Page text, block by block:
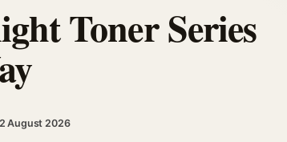
Toner Series
2 August 2026